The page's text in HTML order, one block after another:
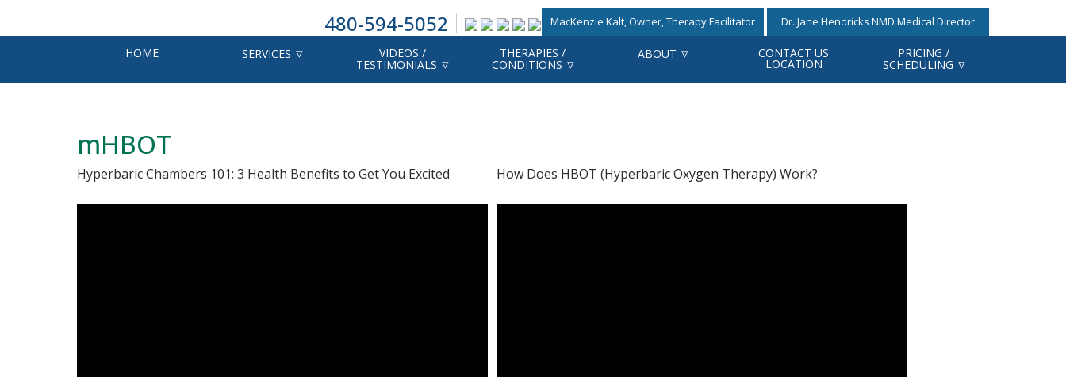
MacKenzie Kalt, Owner, Therapy Facilitator Dr. Jane Hendricks NMD Medical Director
480-594-5052
HOME SERVICES VIDEOS /
TESTIMONIALS
THERAPIES /
CONDITIONS
ABOUT CONTACT US
LOCATION
PRICING /
SCHEDULING
mHBOT
Hyperbaric Chambers 101: 3 Health Benefits to Get You Excited How Does HBOT (Hyperbaric Oxygen Therapy) Work?